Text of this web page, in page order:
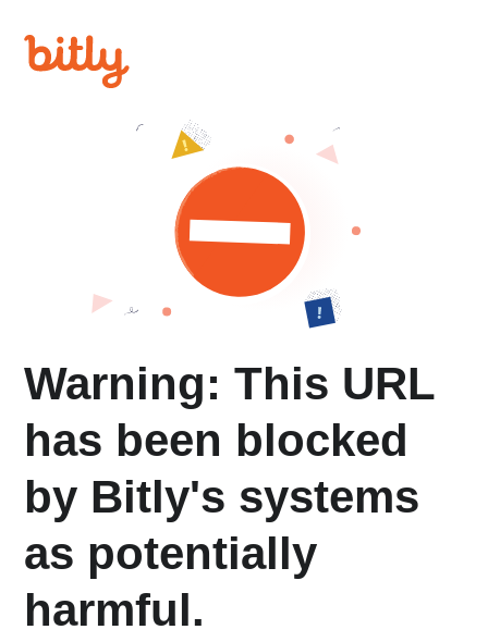
Warning: This URL
has been blocked
by Bitly's systems
as potentially
harmful.